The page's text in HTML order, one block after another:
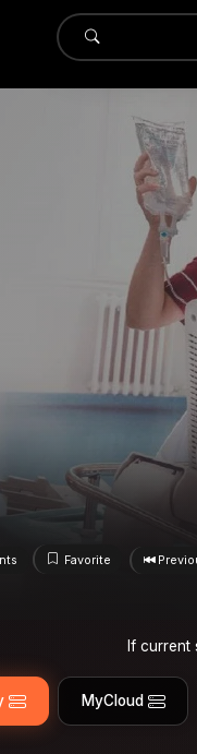
Submit
Favorite
If
MyCloud